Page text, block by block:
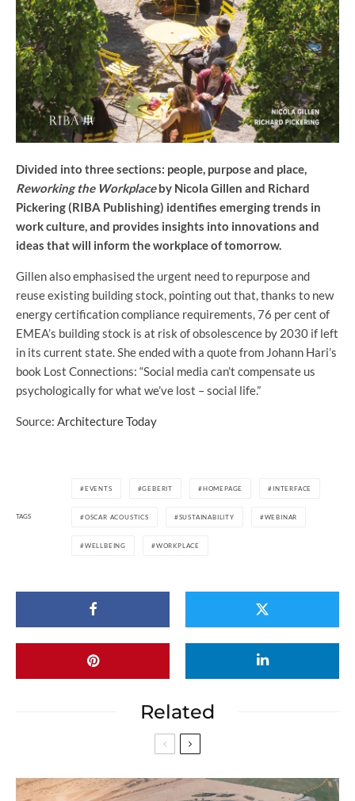
Divided into three sections: people, purpose and place,
Reworking the Workplaceby Nicola Gillen and Richard
Pickering (RIBA Publishing) identifies emerging trends in
work culture, and provides insights into innovations and
ideas that will inform the workplace of tomorrow.
Gillen also emphasised the urgent need to repurpose and
reuse existing building stock, pointing out that, thanks to new
energy certification compliance requirements, 76 per cent of
EMEA’s building stock is at risk of obsolescence by 2030 if left
in its current state. She ended with a quote from Johann Hari’s
book Lost Connections: “Social media can’t compensate us
psychologically for what we’ve lost – social life.”
Source: Architecture Today
TAGS
EVENTS GEBERIT HOMEPAGE INTERFACE
OSCAR ACOUSTICS SUSTAINABILITY WEBINAR
WELLBEING WORKPLACE
Related